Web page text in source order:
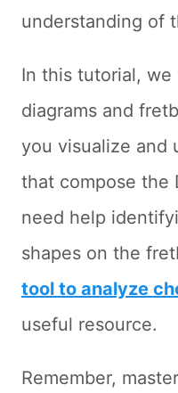
understanding of
In this tutorial,
diagrams and
you visualize and
that compose the
need help
shapes on the
tool to analyze
useful resource.
Remember,